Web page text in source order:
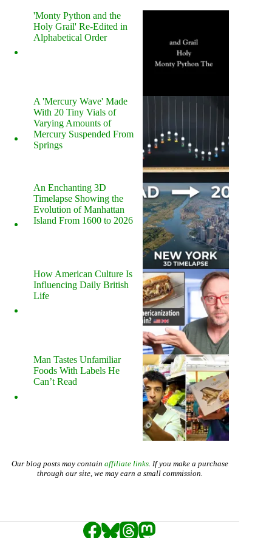
'Monty Python and the
Holy Grail' Re-Edited in
Alphabetical Order
A 'Mercury Wave' Made
With 20 Tiny Vials of
Varying Amounts of
Mercury Suspended From
Springs
An Enchanting 3D
Timelapse Showing the
Evolution of Manhattan
Island From 1600 to 2026
How American Culture Is
Influencing Daily British
Life
Man Tastes Unfamiliar
Foods With Labels He
Can’t Read
Our blog posts may contain affiliate links. If you make a purchase
through our site, we may earn a small commission.